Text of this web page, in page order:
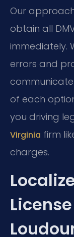
Our
obtain all
immediately.
errors and
of each
you driving
Virginia firm
charges.